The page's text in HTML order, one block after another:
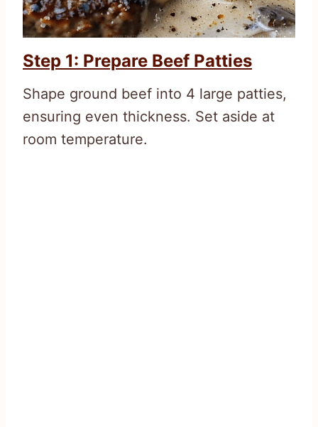
Step 1: Prepare Beef Patties
Shape ground beef into 4 large patties,
ensuring even thickness. Set aside at
room temperature.